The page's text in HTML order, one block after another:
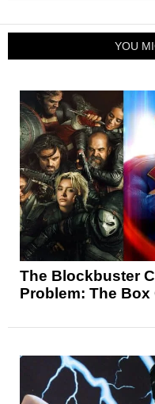
YOU
The Blockbuster
Problem: The